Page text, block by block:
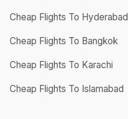
Cheap Flights To Hyderabad
Cheap Flights To Bangkok
Cheap Flights To Karachi
Cheap Flights To Islamabad